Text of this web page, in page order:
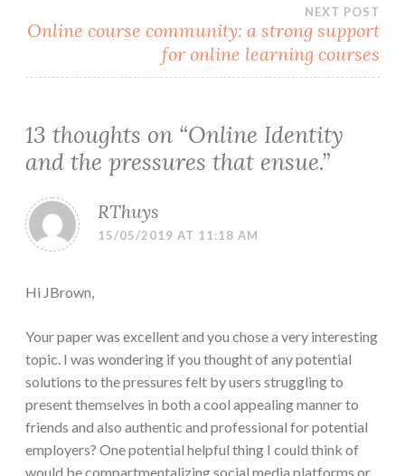
NEXT POST
Online course community: a strong support
for online learning courses
13 thoughts on “Online Identity
and the pressures that ensue.”
RThuys
15/05/2019 AT 11:18 AM
Hi JBrown,
Your paper was excellent and you chose a very interesting
topic. I was wondering if you thought of any potential
solutions to the pressures felt by users struggling to
present themselves in both a cool appealing manner to
friends and also authentic and professional for potential
employers? One potential helpful thing I could think of
would be compartmentalizing social media platforms or